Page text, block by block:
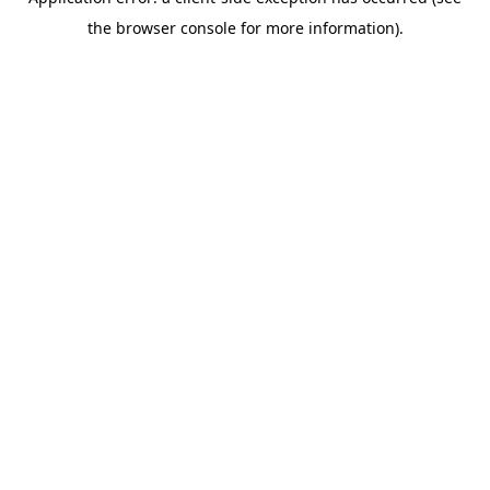
the browser console for more information).